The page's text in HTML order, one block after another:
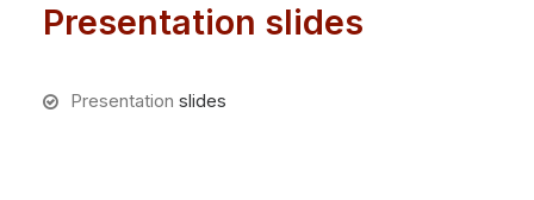
Presentation slides
Presentation slides